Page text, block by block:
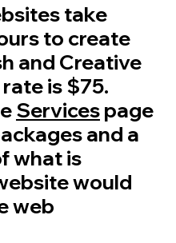
take
to create
and Creative
is $75.
Servicespage
and a
what is
would
web